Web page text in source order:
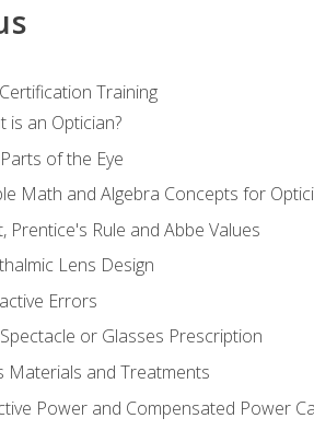
Training
is an Optician?
of the Eye
Math and Algebra Concepts for
Prentice's Rule and Abbe Values
Lens Design
Errors
or Glasses Prescription
Materials and Treatments
Power and Compensated Power